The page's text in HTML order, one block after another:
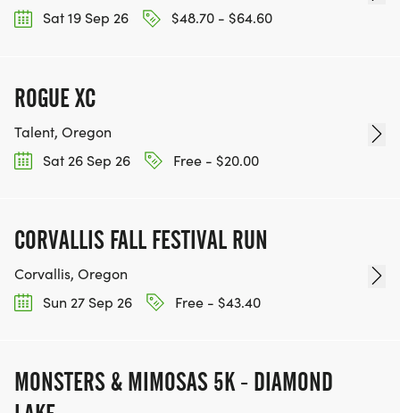
Sat 19 Sep 26
$48.70 - $64.60
ROGUE XC
Talent, Oregon
Sat 26 Sep 26
Free - $20.00
CORVALLIS FALL FESTIVAL RUN
Corvallis, Oregon
Sun 27 Sep 26
Free - $43.40
MONSTERS & MIMOSAS 5K - DIAMOND